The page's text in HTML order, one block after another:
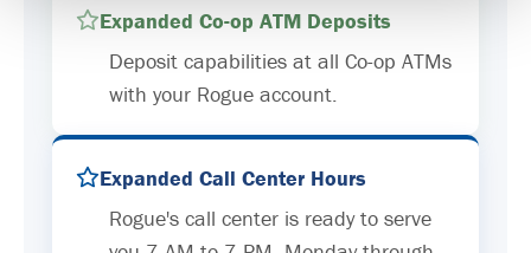
Expanded Co-op ATM Deposits
Deposit capabilities at all Co-op ATMs
with your Rogue account.
Expanded Call Center Hours
Rogue's call center is ready to serve